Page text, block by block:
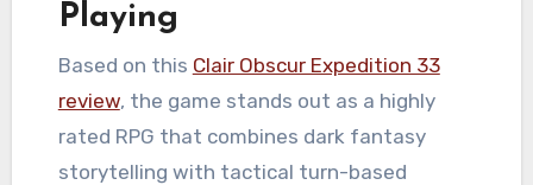
Playing
Based on this Clair Obscur Expedition 33
review, the game stands out as a highly
rated RPG that combines dark fantasy
storytelling with tactical turn-based